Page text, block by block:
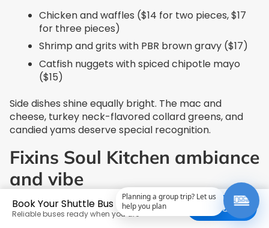
Chicken and waffles ($14 for two pieces, $17
for three pieces)
Shrimp and grits with PBR brown gravy ($17)
Catfish nuggets with spiced chipotle mayo
($15)
Side dishes shine equally bright. The mac and
cheese, turkey neck-flavored collard greens, and
candied yams deserve special recognition.
Fixins Soul Kitchen ambiance
and vibe
This vibrant establishment spans 4,400 square feet
and welcomes up to 230 guests. Customers
Book Your Shuttle Bus Today
Reliable buses ready when you are Get a Quote
Planning a group trip? Let us
help you plan